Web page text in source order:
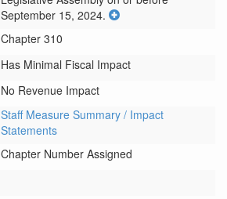
September 15, 2024.
Chapter 310
Has Minimal Fiscal Impact
No Revenue Impact
Staff Measure Summary / Impact
Statements
Chapter Number Assigned